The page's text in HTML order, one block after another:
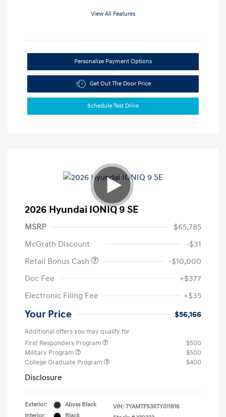
View All Features
Personalize Payment Options
Get Out The Door Price
Schedule Test Drive
2026 Hyundai IONIQ 9 SE
MSRP
$65,785
McGrath Discount
-$31
Retail Bonus Cash
-$10,000
Doc Fee
+$377
Electronic Filing Fee
+$35
Your Price $56,166
Additional offers you may qualify for
First Responders Program
$500
Military Program
$500
College Graduate Program
$400
Disclosure
Exterior:
Abyss Black
VIN: 7YAMTFS3XTY011816